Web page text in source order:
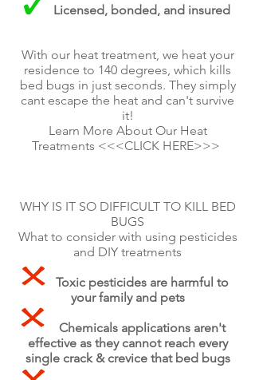
Licensed, bonded, and insured
With our heat treatment, we heat your
residence to 140 degrees, which kills
bed bugs in just seconds. They simply
cant escape the heat and can't survive
it!
Learn More About Our Heat
Treatments <<<CLICK HERE>>>
WHY IS IT SO DIFFICULT TO KILL BED
BUGS
What to consider with using pesticides
and DIY treatments
Toxic pesticides are harmful to
your family and pets
Chemicals applications aren't
effective as they cannot reach every
single crack & crevice that bed bugs